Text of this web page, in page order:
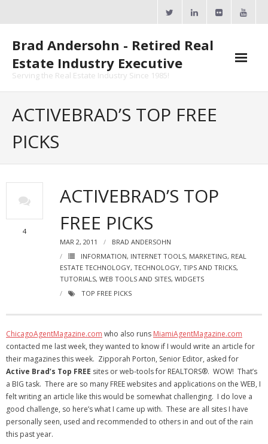
Brad Andersohn - Retired Real
Estate Industry Executive
Serving the Real Estate Industry Since 1985!
- ActiveRain Network
- Zillow Academy
- eXp University
- Virbela University
Social
- All-In-One
- LinkedIN
- Youtube
- Twitter
ACTIVEBRAD’S TOP FREE
PICKS
ACTIVEBRAD’S TOP
FREE PICKS
MAR 2, 2011 BRAD ANDERSOHN
4
INFORMATION, INTERNET TOOLS, MARKETING, REAL
ESTATE TECHNOLOGY, TECHNOLOGY, TIPS AND TRICKS,
TUTORIALS, WEB TOOLS AND SITES, WIDGETS
TOP FREE PICKS
ChicagoAgentMagazine.com who also runs MiamiAgentMagazine.com
contacted me last week, they wanted to know if I would write an article for
their magazines this week. Zipporah Porton, Senior Editor, asked for
Active Brad’s Top FREE sites or web-tools for REALTORS®. WOW! That’s
a BIG task. There are so many FREE websites and applications on the WEB, I
felt writing an article like this would be somewhat challenging. I do love a
good challenge, so here’s what I came up with. These are all sites I have
personally seen, used and recommended to others in and out of the rain
this past year.